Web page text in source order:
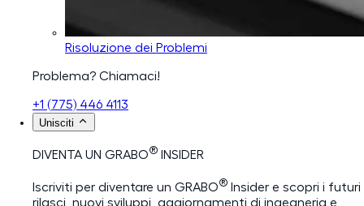
Risoluzione dei Problemi
Problema? Chiamaci!
+1 (775) 446 4113
Unisciti
DIVENTA UN GRABO® INSIDER
Iscriviti per diventare un GRABO® Insider e scopri i futuri
rilasci, nuovi sviluppi, aggiornamenti di ingegneria e